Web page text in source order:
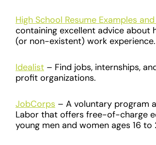
High School Resume Examples
containing excellent advice
(or non-existent) work experience.
Idealist – Find jobs, internships,
profit organizations.
J​obCorps – A voluntary program
Labor that offers free-of-charge
young men and women ages 16 to